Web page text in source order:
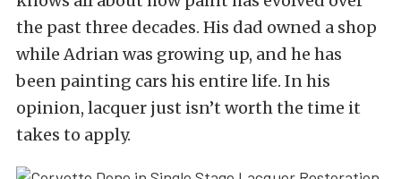
the past three decades. His dad owned a shop
while Adrian was growing up, and he has
been painting cars his entire life. In his
opinion, lacquer just isn’t worth the time it
takes to apply.